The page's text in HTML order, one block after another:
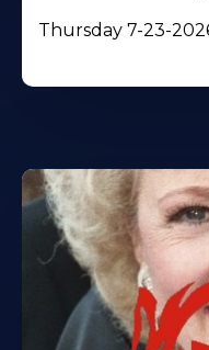
Thursday 7-23-